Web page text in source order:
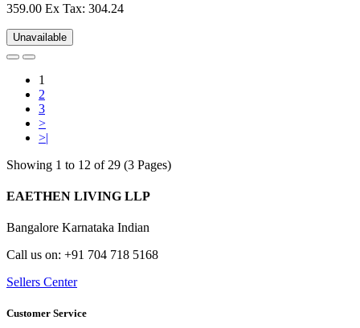
359.00 Ex Tax: 304.24
Unavailable
1
2
3
>
>|
Showing 1 to 12 of 29 (3 Pages)
EAETHEN LIVING LLP
Bangalore Karnataka Indian
Call us on: +91 704 718 5168
Sellers Center
Customer Service